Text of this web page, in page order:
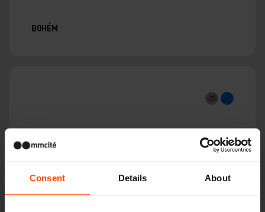
Consent Details About
BOHÉM